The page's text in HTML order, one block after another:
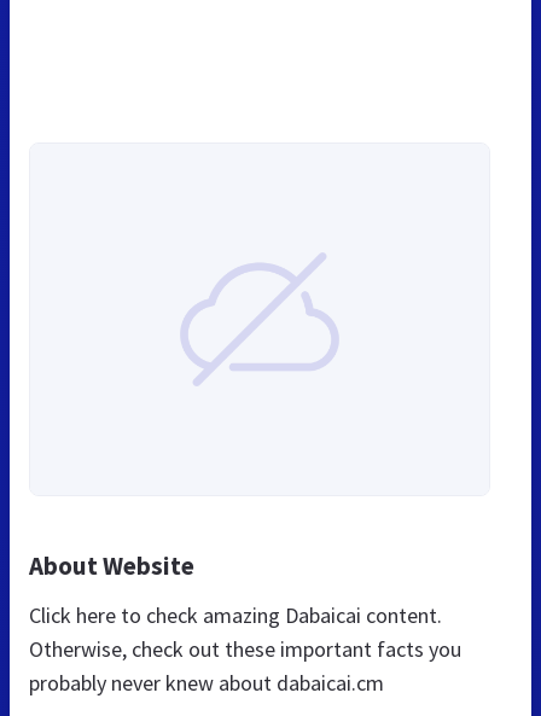
About Website
Click here to check amazing Dabaicai content.
Otherwise, check out these important facts you
probably never knew about dabaicai.cm